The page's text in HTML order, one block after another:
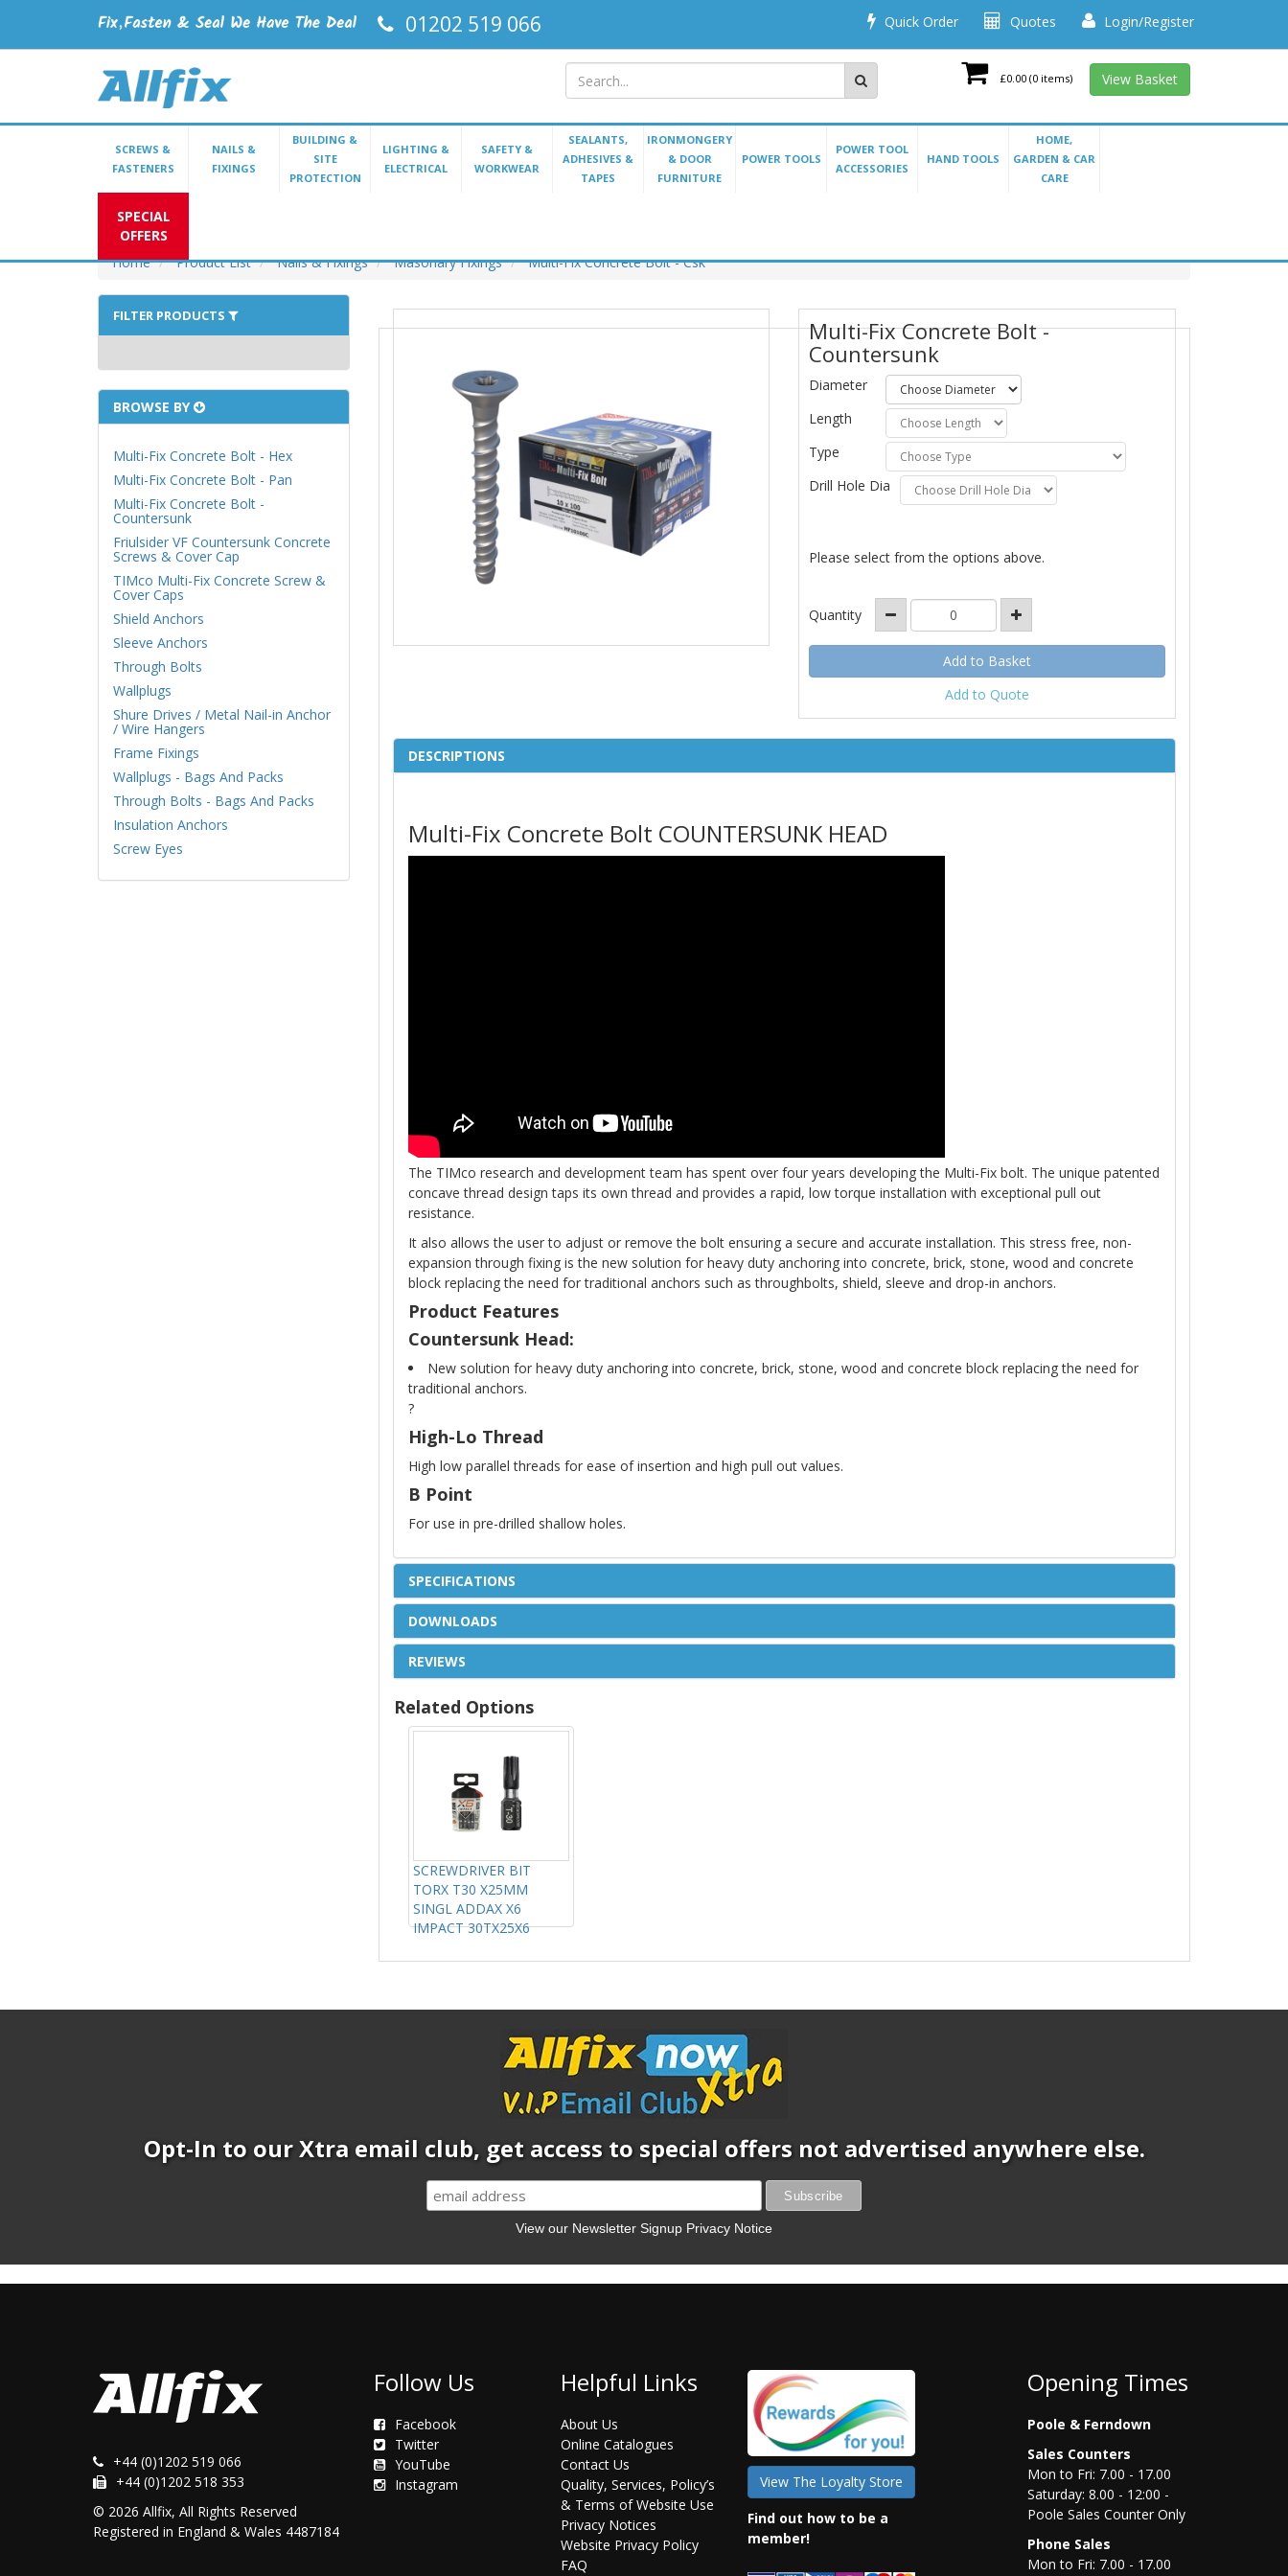
Login/Register
Quotes
Quick Order
01202 519 066
£0.00 (0 items) View Basket
SCREWS &
FASTENERS
NAILS &
FIXINGS
BUILDING &
SITE
PROTECTION
LIGHTING &
ELECTRICAL
SAFETY &
WORKWEAR
SEALANTS,
ADHESIVES &
TAPES
IRONMONGERY
& DOOR
FURNITURE
POWER TOOLS
POWER TOOL
ACCESSORIES
HAND TOOLS
HOME,
GARDEN & CAR
CARE
SPECIAL
OFFERS
Home
Product List Nails & Fixings Masonary Fixings Multi-Fix Concrete Bolt - Csk
Multi-Fix Concrete Bolt -
Countersunk
Diameter
Length
Type
Drill Hole Dia
Please select from the options above.
Quantity
Add to Quote
DESCRIPTIONS
Multi-Fix Concrete Bolt COUNTERSUNK HEAD
The TIMco research and development team has spent over four years developing the Multi-Fix bolt. The unique patented
concave thread design taps its own thread and provides a rapid, low torque installation with exceptional pull out
resistance.
It also allows the user to adjust or remove the bolt ensuring a secure and accurate installation. This stress free, non-
expansion through fixing is the new solution for heavy duty anchoring into concrete, brick, stone, wood and concrete
block replacing the need for traditional anchors such as throughbolts, shield, sleeve and drop-in anchors.
Product Features
Countersunk Head:
New solution for heavy duty anchoring into concrete, brick, stone, wood and concrete block replacing the need for
traditional anchors.
?
High-Lo Thread
High low parallel threads for ease of insertion and high pull out values.
B Point
For use in pre-drilled shallow holes.
SPECIFICATIONS
DOWNLOADS
REVIEWS
Related Options
SCREWDRIVER BIT
TORX T30 X25MM
SINGL ADDAX X6
IMPACT 30TX25X6
FILTER PRODUCTS
BROWSE BY
Multi-Fix Concrete Bolt - Hex
Multi-Fix Concrete Bolt - Pan
Multi-Fix Concrete Bolt -
Countersunk
Friulsider VF Countersunk Concrete
Screws & Cover Cap
TIMco Multi-Fix Concrete Screw &
Cover Caps
Shield Anchors
Sleeve Anchors
Through Bolts
Wallplugs
Shure Drives / Metal Nail-in Anchor
/ Wire Hangers
Frame Fixings
Wallplugs - Bags And Packs
Through Bolts - Bags And Packs
Insulation Anchors
Screw Eyes
Opt-In to our Xtra email club, get access to special offers not advertised anywhere else.
View our Newsletter Signup Privacy Notice
+44 (0)1202 519 066
+44 (0)1202 518 353
© 2026 Allfix, All Rights Reserved
Registered in England & Wales 4487184
Follow Us
Facebook
Twitter
YouTube
Instagram
Helpful Links
About Us
Online Catalogues
Contact Us
Quality, Services, Policy’s
& Terms of Website Use
Privacy Notices
Website Privacy Policy
FAQ
View The Loyalty Store
Find out how to be a
member!
Opening Times
Poole & Ferndown
Sales Counters
Mon to Fri: 7.00 - 17.00
Saturday: 8.00 - 12:00 -
Poole Sales Counter Only
Phone Sales
Mon to Fri: 7.00 - 17.00